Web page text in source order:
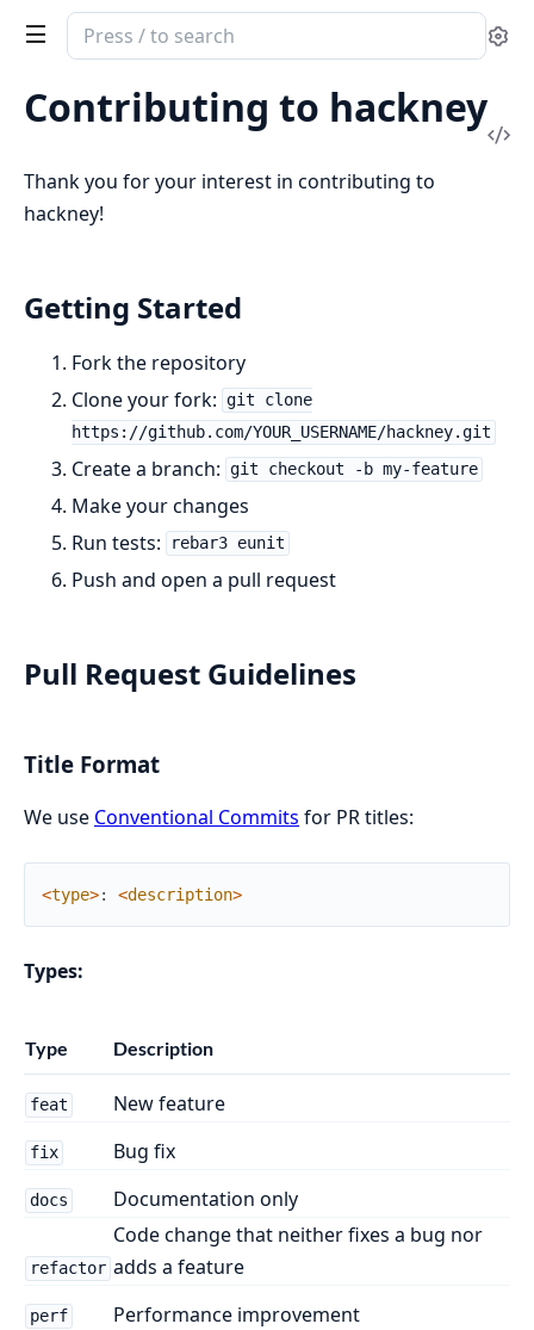
Search
documentation
hackney
Contributing to hackney
Thank you for your interest in contributing to
hackney!
Getting Started
Fork the repository
Clone your fork: git clone
https://github.com/YOUR_USERNAME/hackney.git
Create a branch: git checkout -b my-feature
Make your changes
Run tests:
rebar3 eunit
Push and open a pull request
Pull Request Guidelines
Title Format
We use Conventional Commits for PR titles:
<type>: <description>
Types:
Type Description
feat New feature
fix Bug fix
docs Documentation only
refactor
Code change that neither fixes a bug nor
adds a feature
perf Performance improvement